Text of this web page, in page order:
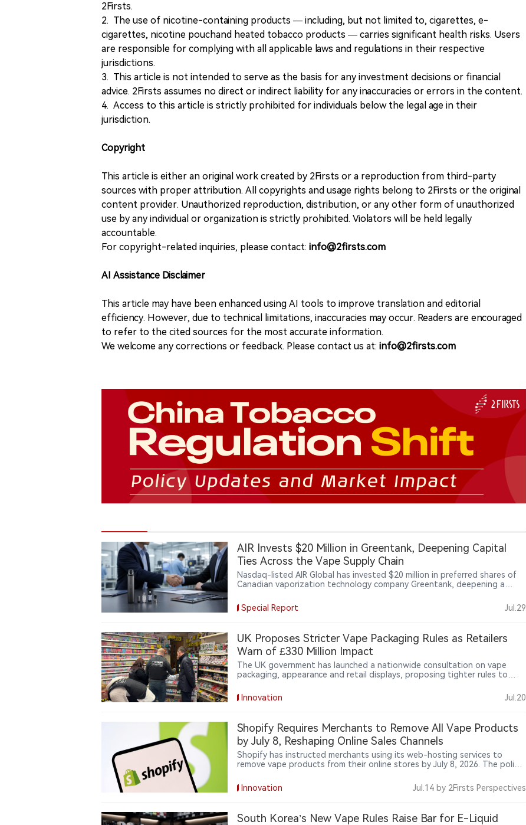
2Firsts.
2. The use of nicotine-containing products — including, but not limited to, cigarettes, e-
cigarettes, nicotine pouchand heated tobacco products — carries significant health risks. Users
are responsible for complying with all applicable laws and regulations in their respective
jurisdictions.
3. This article is not intended to serve as the basis for any investment decisions or financial
advice. 2Firsts assumes no direct or indirect liability for any inaccuracies or errors in the content.
4. Access to this article is strictly prohibited for individuals below the legal age in their
jurisdiction.
Copyright
This article is either an original work created by 2Firsts or a reproduction from third-party
sources with proper attribution. All copyrights and usage rights belong to 2Firsts or the original
content provider. Unauthorized reproduction, distribution, or any other form of unauthorized
use by any individual or organization is strictly prohibited. Violators will be held legally
accountable.
For copyright-related inquiries, please contact: info@2firsts.com
AI Assistance Disclaimer
This article may have been enhanced using AI tools to improve translation and editorial
efficiency. However, due to technical limitations, inaccuracies may occur. Readers are encouraged
to refer to the cited sources for the most accurate information.
We welcome any corrections or feedback. Please contact us at: info@2firsts.com
AIR Invests $20 Million in Greentank, Deepening Capital
Ties Across the Vape Supply Chain
Nasdaq-listed AIR Global has invested $20 million in preferred shares of
Canadian vaporization technology company Greentank, deepening a
access to new technologies, enhanced commercial terms and long-term
supply assurances, while retaining an option to increase its stake.
closely with product technology, regulatory evidence and supply-chain
control.
Special Report Jul.29
UK Proposes Stricter Vape Packaging Rules as Retailers
Warn of £330 Million Impact
The UK government has launched a nationwide consultation on vape
packaging, appearance and retail displays, proposing tighter rules to
costs.
Innovation Jul.20
Shopify Requires Merchants to Remove All Vape Products
by July 8, Reshaping Online Sales Channels
Shopify has instructed merchants using its web-hosting services to
remove vape products from their online stores by July 8, 2026. The policy
delivery systems (ENDS), marking a broader shift in online platform
oversight of nicotine sales.
Innovation Jul.14 by 2Firsts Perspectives
South Korea’s New Vape Rules Raise Bar for E-Liquid